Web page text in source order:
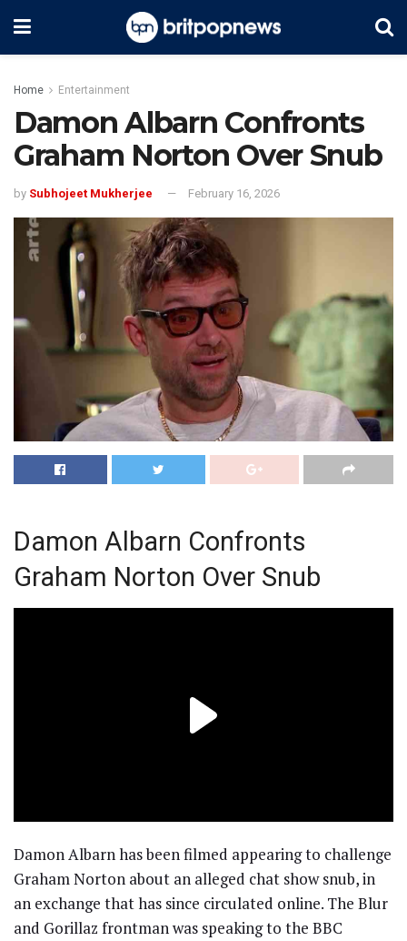
Home Entertainment
Damon Albarn Confronts
Graham Norton Over Snub
by Subhojeet Mukherjee February 16, 2026
Damon Albarn Confronts
Graham Norton Over Snub
Damon Albarn has been filmed appearing to challenge
Graham Norton about an alleged chat show snub, in
an exchange that has since circulated online. The Blur
and Gorillaz frontman was speaking to the BBC